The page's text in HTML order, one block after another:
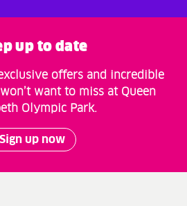
up to date
offers and incredible
want to miss at Queen
Olympic Park.
Sign up now